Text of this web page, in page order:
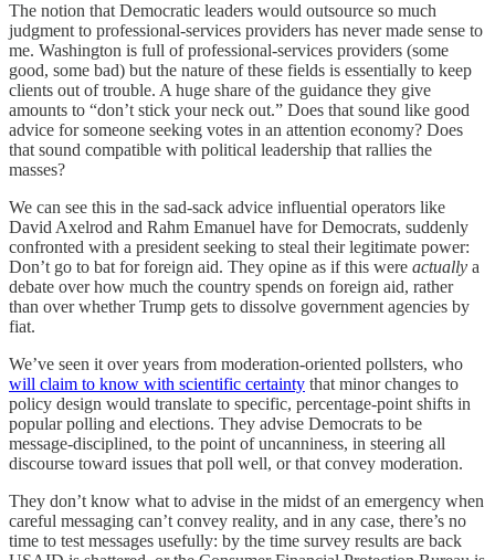
The notion that Democratic leaders would outsource so much
judgment to professional-services providers has never made sense to
me. Washington is full of professional-services providers (some
good, some bad) but the nature of these fields is essentially to keep
clients out of trouble. A huge share of the guidance they give
amounts to “don’t stick your neck out.” Does that sound like good
advice for someone seeking votes in an attention economy? Does
that sound compatible with political leadership that rallies the
masses?
We can see this in the sad-sack advice influential operators like
David Axelrod and Rahm Emanuel have for Democrats, suddenly
confronted with a president seeking to steal their legitimate power:
Don’t go to bat for foreign aid. They opine as if this were actually a
debate over how much the country spends on foreign aid, rather
than over whether Trump gets to dissolve government agencies by
fiat.
We’ve seen it over years from moderation-oriented pollsters, who
will claim to know with scientific certainty that minor changes to
policy design would translate to specific, percentage-point shifts in
popular polling and elections. They advise Democrats to be
message-disciplined, to the point of uncanniness, in steering all
discourse toward issues that poll well, or that convey moderation.
They don’t know what to advise in the midst of an emergency when
careful messaging can’t convey reality, and in any case, there’s no
time to test messages usefully: by the time survey results are back